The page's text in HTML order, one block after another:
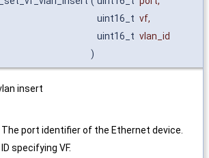
uint16_t vf,
uint16_t vlan_id
)
insert
The port identifier of the Ethernet device.
ID specifying VF.